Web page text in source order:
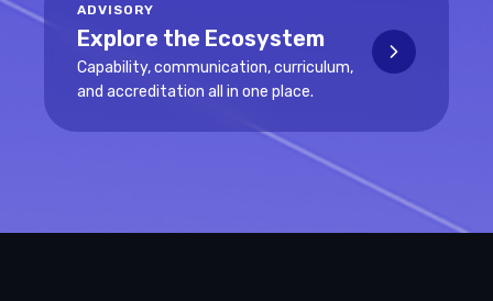
ADVISORY
Explore the Ecosystem
Capability, communication, curriculum,
and accreditation all in one place.